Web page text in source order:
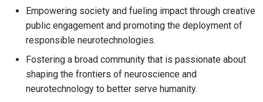
Empowering society and fueling impact through creative
public engagement and promoting the deployment of
responsible neurotechnologies.
Fostering a broad community that is passionate about
shaping the frontiers of neuroscience and
neurotechnology to better serve humanity.